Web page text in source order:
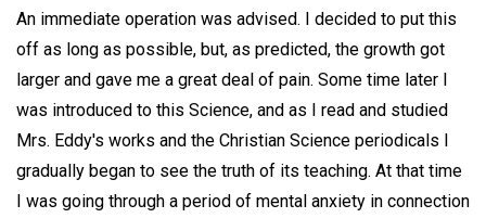
An immediate operation was advised. I decided to put this
off as long as possible, but, as predicted, the growth got
larger and gave me a great deal of pain. Some time later I
was introduced to this Science, and as I read and studied
Mrs. Eddy's works and the Christian Science periodicals I
gradually began to see the truth of its teaching. At that time
I was going through a period of mental anxiety in connection